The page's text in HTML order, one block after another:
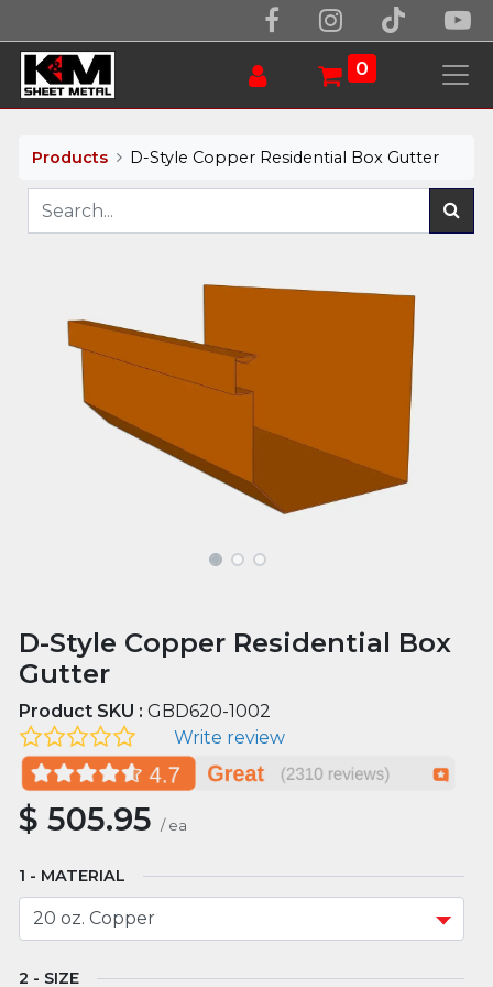
0
Products D-Style Copper Residential Box Gutter
D-Style Copper Residential Box
Gutter
Product SKU :GBD620-1002
Write review
$505.95 / ea
MATERIAL
SIZE